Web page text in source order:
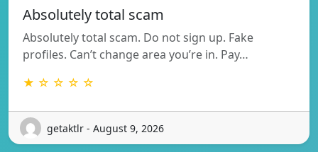
Absolutely total scam
Absolutely total scam. Do not sign up. Fake
profiles. Can’t change area you’re in. Pay…
★ ☆ ☆ ☆ ☆
getaktlr - August 9, 2026